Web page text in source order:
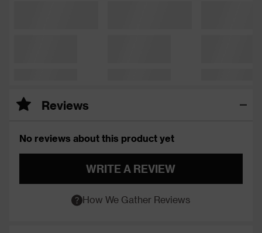
Reviews
No reviews about this product yet
WRITE A REVIEW
How We Gather Reviews